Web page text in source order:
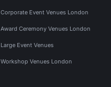
Corporate Event Venues London
Award Ceremony Venues London
Large Event Venues
Workshop Venues London